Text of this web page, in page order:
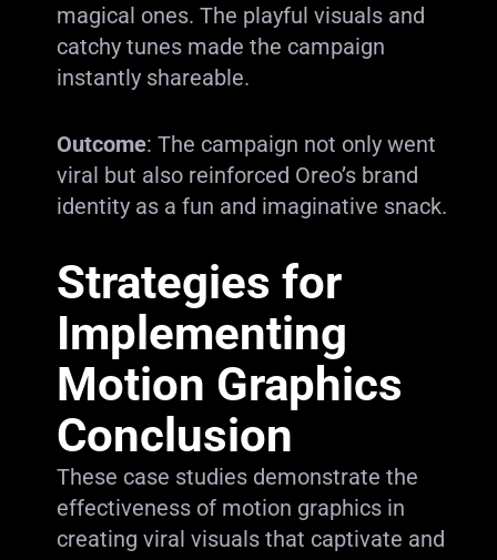
magical ones. The playful visuals and
catchy tunes made the campaign
instantly shareable.
Outcome: The campaign not only went
viral but also reinforced Oreo’s brand
identity as a fun and imaginative snack.
Strategies for
Implementing
Motion Graphics
Conclusion
These case studies demonstrate the
effectiveness of motion graphics in
creating viral visuals that captivate and